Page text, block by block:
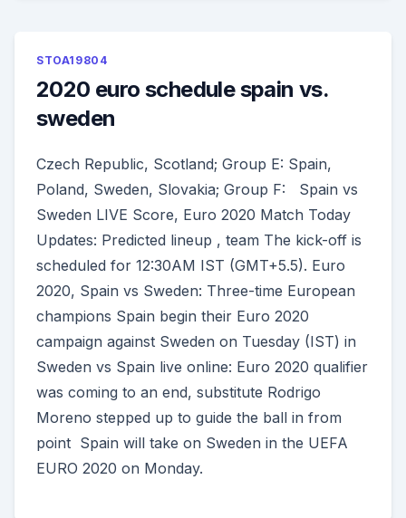
STOA19804
2020 euro schedule spain vs.
sweden
Czech Republic, Scotland; Group E: Spain,
Poland, Sweden, Slovakia; Group F: Spain vs
Sweden LIVE Score, Euro 2020 Match Today
Updates: Predicted lineup , team The kick-off is
scheduled for 12:30AM IST (GMT+5.5). Euro
2020, Spain vs Sweden: Three-time European
champions Spain begin their Euro 2020
campaign against Sweden on Tuesday (IST) in
Sweden vs Spain live online: Euro 2020 qualifier
was coming to an end, substitute Rodrigo
Moreno stepped up to guide the ball in from
point Spain will take on Sweden in the UEFA
EURO 2020 on Monday.